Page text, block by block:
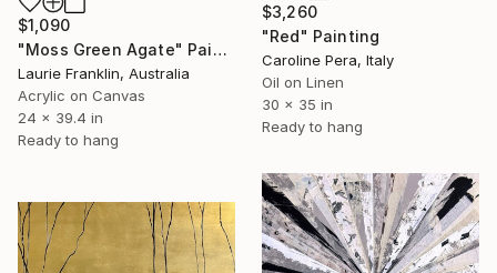
$1,090
"Moss Green Agate" Painting
Laurie Franklin, Australia
Acrylic on Canvas
24 x 39.4 in
Ready to hang
$3,260
"Red" Painting
Caroline Pera, Italy
Oil on Linen
30 x 35 in
Ready to hang